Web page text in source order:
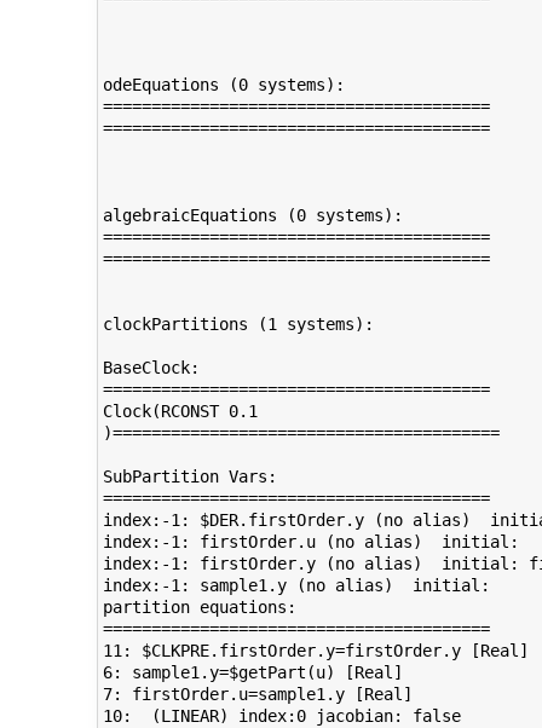
odeEquations (0 systems):
========================================
========================================
algebraicEquations (0 systems):
========================================
========================================
clockPartitions (1 systems):
BaseClock:
========================================
Clock(RCONST 0.1
)========================================
SubPartition Vars:
========================================
index:-1: $DER.firstOrder.y (no alias)  initial: 	no arrCref
index:-1: firstOrder.u (no alias)  initial: 	no arrCref index:() []
index:-1: firstOrder.y (no alias)  initial: firstOrder.y_start	no
index:-1: sample1.y (no alias)  initial: 	no arrCref index:() []
partition equations:
========================================
11: $CLKPRE.firstOrder.y=firstOrder.y [Real]
6: sample1.y=$getPart(u) [Real]
7: firstOrder.u=sample1.y [Real]
10:  (LINEAR) index:0 jacobian: false